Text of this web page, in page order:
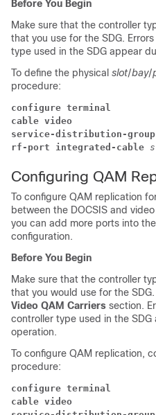
Before You Begin
Make sure that the controller
that you use for the SDG.
type used in the SDG appear
To define the physical slot/bay/
procedure:
configure terminal
cable video
service-distribution-group
rf-port integrated-cable
Configuring QAM
To configure QAM replication
between the DOCSIS and
you can add more ports into
configuration.
Before You Begin
Make sure that the controller
that you would use for the
Video QAM Carriers section.
controller type used in the
operation.
To configure QAM replication,
procedure:
configure terminal
cable video